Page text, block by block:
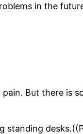
in the
But there is